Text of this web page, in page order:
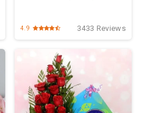
4.9 3433 Reviews